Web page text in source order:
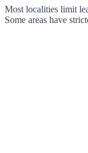
Most localities limit
Some areas have